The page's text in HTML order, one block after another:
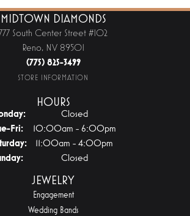
MIDTOWN DIAMONDS
South Center Street #102
Reno, NV 89501
(775) 825-3499
STORE INFORMATION
HOURS
Closed
Fri:Tuesday - Friday:
10:00am - 6:00pm
11:00am - 4:00pm
Closed
JEWELRY
Engagement
Wedding Bands